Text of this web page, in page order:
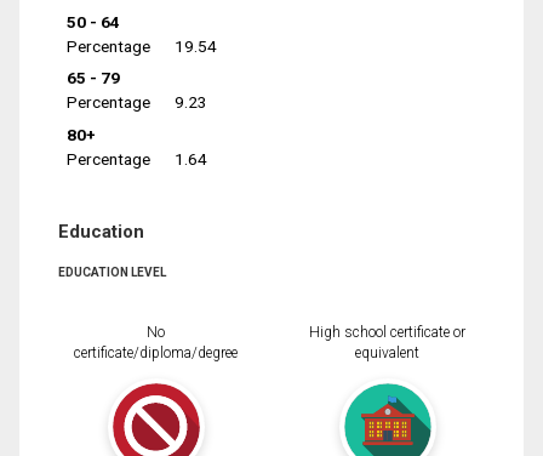
50 - 64
Percentage
19.54
65 - 79
Percentage
9.23
80+
Percentage
1.64
Education
EDUCATION LEVEL
No
certificate/diploma/degree
High school certificate or
equivalent